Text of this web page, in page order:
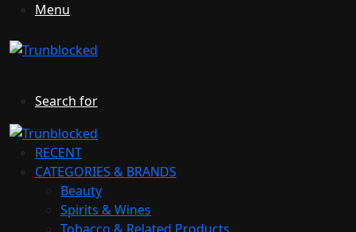
Menu
Search for
RECENT
CATEGORIES & BRANDS
Beauty
Spirits & Wines